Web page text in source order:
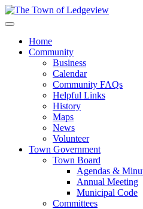
Home
Community
Business
Calendar
Community FAQs
Helpful Links
History
Maps
News
Volunteer
Town Government
Town Board
Agendas &
Annual Meeting
Municipal Code
Committees